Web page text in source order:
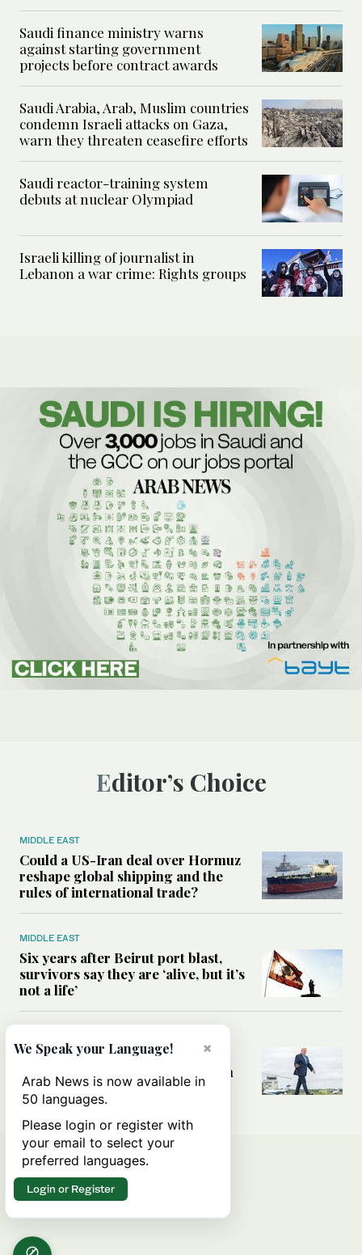
Saudi finance ministry warns
against starting government
projects before contract awards
Saudi Arabia, Arab, Muslim countries
condemn Israeli attacks on Gaza,
warn they threaten ceasefire efforts
Saudi reactor-training system
debuts at nuclear Olympiad
Israeli killing of journalist in
Lebanon a war crime: Rights groups
Editor’s Choice
MIDDLE EAST
Could a US-Iran deal over Hormuz
reshape global shipping and the
rules of international trade?
MIDDLE EAST
Six years after Beirut port blast,
survivors say they are ‘alive, but it’s
not a life’
Can Trump’s ‘art of the deal’
strategy reshape the conflict with
Iran?
×
We Speak your Language!
Arab News is now available in
50 languages.
Please login or register with
your email to select your
preferred languages.
Login or Register